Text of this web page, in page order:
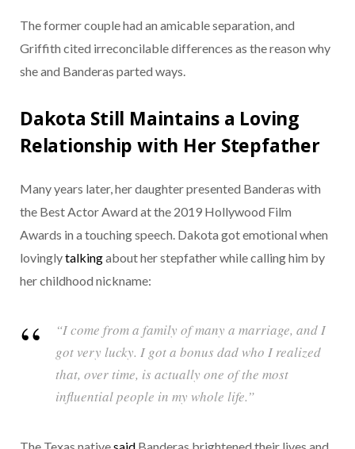
The former couple had an amicable separation, and
Griffith cited irreconcilable differences as the reason why
she and Banderas parted ways.
Dakota Still Maintains a Loving
Relationship with Her Stepfather
Many years later, her daughter presented Banderas with
the Best Actor Award at the 2019 Hollywood Film
Awards in a touching speech. Dakota got emotional when
lovinglytalkingabout her stepfather while calling him by
her childhood nickname:
“I come from a family of many a marriage, and I
got very lucky. I got a bonus dad who I realized
that, over time, is actually one of the most
influential people in my whole life.”